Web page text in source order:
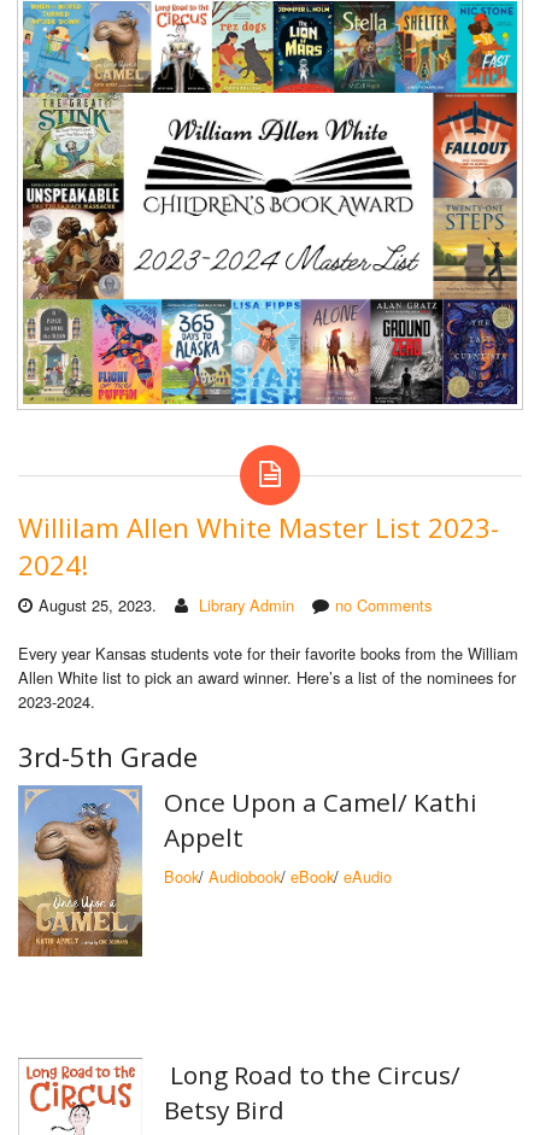
Willilam Allen White Master List 2023-
2024!
August 25, 2023. Library Admin no Comments
Every year Kansas students vote for their favorite books from the William
Allen White list to pick an award winner. Here’s a list of the nominees for
2023-2024.
3rd-5th Grade
Once Upon a Camel/ Kathi
Appelt
Book/ Audiobook/ eBook/ eAudio
Long Road to the Circus/
Betsy Bird